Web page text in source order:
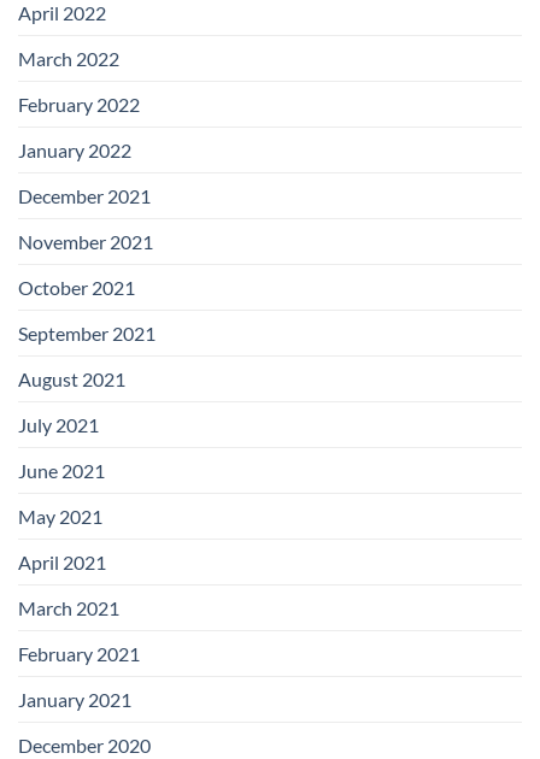
April 2022
March 2022
February 2022
January 2022
December 2021
November 2021
October 2021
September 2021
August 2021
July 2021
June 2021
May 2021
April 2021
March 2021
February 2021
January 2021
December 2020